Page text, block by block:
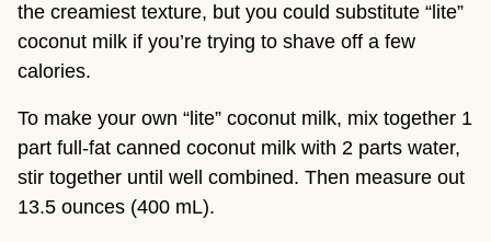
the creamiest texture, but you could substitute “lite”
coconut milk if you’re trying to shave off a few
calories.
To make your own “lite” coconut milk, mix together 1
part full-fat canned coconut milk with 2 parts water,
stir together until well combined. Then measure out
13.5 ounces (400 mL).